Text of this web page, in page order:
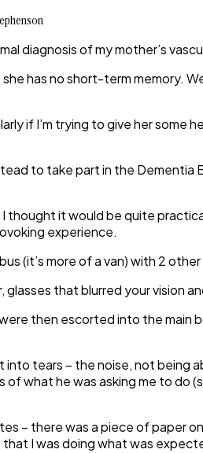
diagnosis of my mother’s
has no short-term memory.
if I’m trying to give her
to take part in the
thought it would be quite
experience.
(it’s more of a van) with 2
glasses that blurred your vision
then escorted into the main
tears – the noise, not being
what he was asking me to do
– there was a piece of paper
I was doing what was